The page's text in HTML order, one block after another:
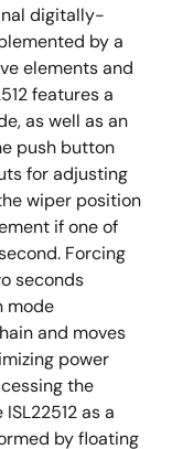
digitally-
by a
elements and
features a
as well as an
push button
for adjusting
wiper position
if one of
Forcing
seconds
mode
and moves
power
the
as a
by floating